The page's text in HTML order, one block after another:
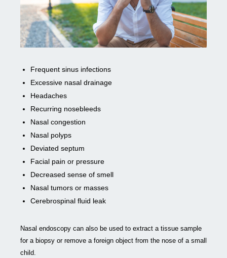
Frequent sinus infections
Excessive nasal drainage
Headaches
Recurring nosebleeds
Nasal congestion
Nasal polyps
Deviated septum
Facial pain or pressure
Decreased sense of smell
Nasal tumors or masses
Cerebrospinal fluid leak
Nasal endoscopy can also be used to extract a tissue sample
for a biopsy or remove a foreign object from the nose of a small
child.